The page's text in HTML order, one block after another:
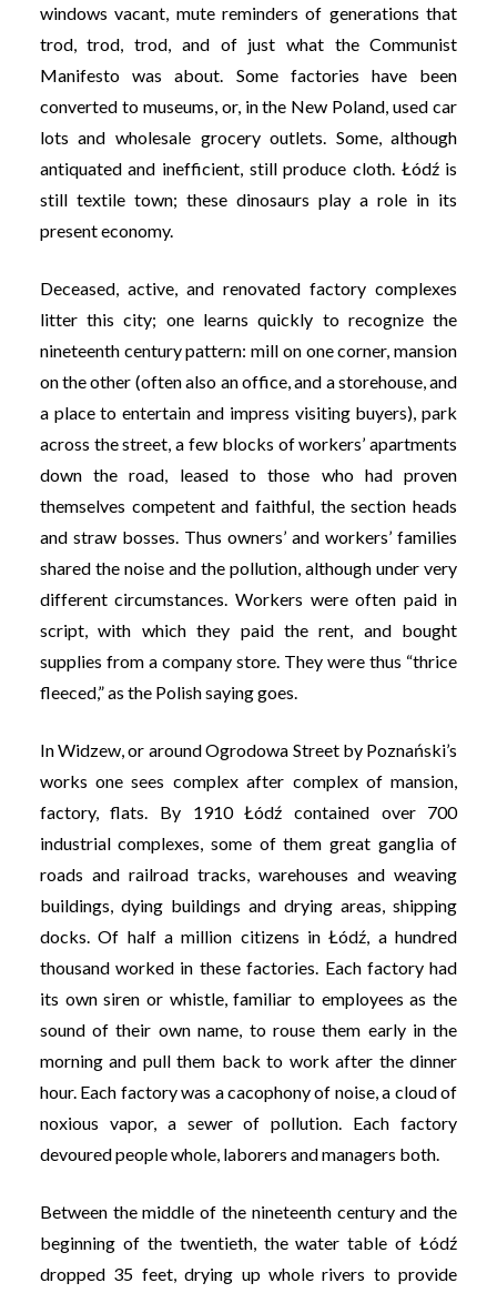
windows vacant, mute reminders of generations that
trod, trod, trod, and of just what the Communist
Manifesto was about. Some factories have been
converted to museums, or, in the New Poland, used car
lots and wholesale grocery outlets. Some, although
antiquated and inefficient, still produce cloth. Łódź is
still textile town; these dinosaurs play a role in its
present economy.
Deceased, active, and renovated factory complexes
litter this city; one learns quickly to recognize the
nineteenth century pattern: mill on one corner, mansion
on the other (often also an office, and a storehouse, and
a place to entertain and impress visiting buyers), park
across the street, a few blocks of workers’ apartments
down the road, leased to those who had proven
themselves competent and faithful, the section heads
and straw bosses. Thus owners’ and workers’ families
shared the noise and the pollution, although under very
different circumstances. Workers were often paid in
script, with which they paid the rent, and bought
supplies from a company store. They were thus “thrice
fleeced,” as the Polish saying goes.
In Widzew, or around Ogrodowa Street by Poznański’s
works one sees complex after complex of mansion,
factory, flats. By 1910 Łódź contained over 700
industrial complexes, some of them great ganglia of
roads and railroad tracks, warehouses and weaving
buildings, dying buildings and drying areas, shipping
docks. Of half a million citizens in Łódź, a hundred
thousand worked in these factories. Each factory had
its own siren or whistle, familiar to employees as the
sound of their own name, to rouse them early in the
morning and pull them back to work after the dinner
hour. Each factory was a cacophony of noise, a cloud of
noxious vapor, a sewer of pollution. Each factory
devoured people whole, laborers and managers both.
Between the middle of the nineteenth century and the
beginning of the twentieth, the water table of Łódź
dropped 35 feet, drying up whole rivers to provide